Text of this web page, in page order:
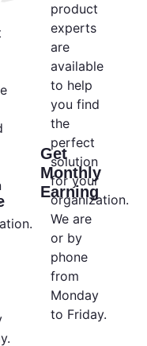
Get
Monthly
Earning
product
experts
are
available
to help
you find
the
perfect
solution
for your
organization.
We are
or by
phone
from
Monday
to Friday.